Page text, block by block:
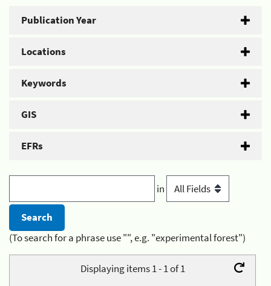
Publication Year
Locations
Keywords
GIS
EFRs
in
(To search for a phrase use "", e.g. "experimental forest")
Displaying items 1 - 1 of 1